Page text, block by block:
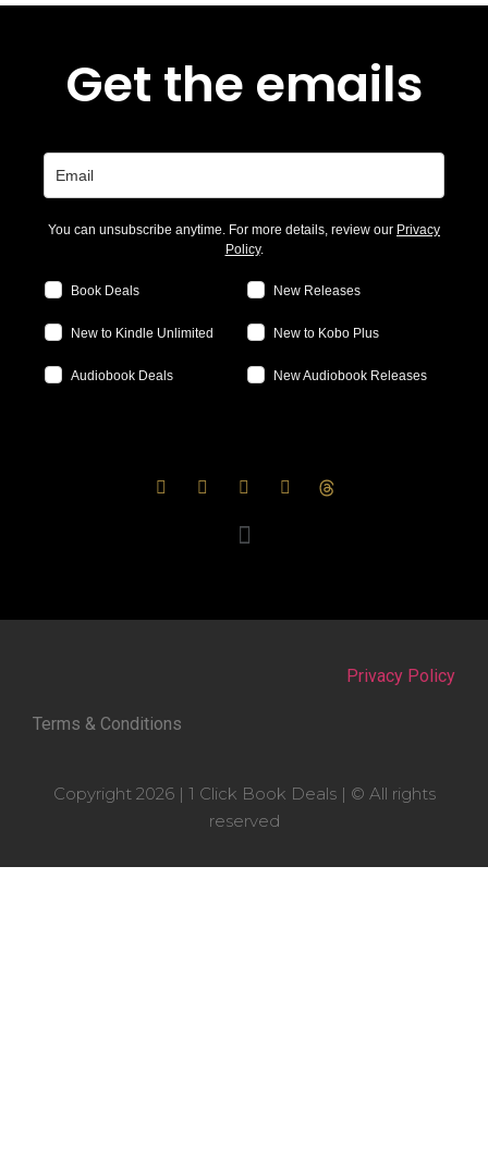
Get the emails
You can unsubscribe anytime. For more details, review our Privacy
Policy.
Book Deals New Releases
New to Kindle Unlimited New to Kobo Plus
Audiobook Deals New Audiobook Releases
Privacy Policy
Terms & Conditions
Copyright 2026 | 1 Click Book Deals | © All rights
reserved